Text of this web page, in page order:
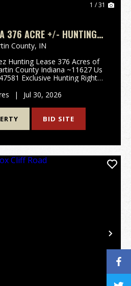
1 / 31
376 ACRE +/- HUNTING
LEASE
County, IN
Hunting Lease 376 Acres of
County Indiana ~11627 Us
Exclusive Hunting Rights -
Two hunting lease oppo...
| Jul 30, 2026
BID SITE